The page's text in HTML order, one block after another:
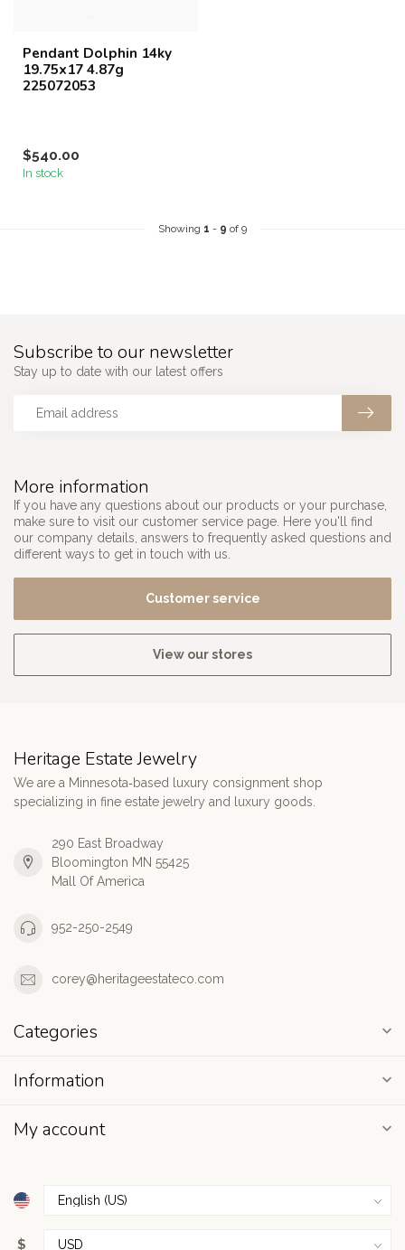
Pendant Dolphin 14ky
19.75x17 4.87g
225072053
$540.00
In stock
Showing 1 - 9 of 9
More information
If you have any questions about our products or your purchase,
make sure to visit our customer service page. Here you'll find
our company details, answers to frequently asked questions and
different ways to get in touch with us.
Customer service
View our stores
Subscribe to our newsletter
Stay up to date with our latest offers
Heritage Estate Jewelry
We are a Minnesota‑based luxury consignment shop
specializing in fine estate jewelry and luxury goods.
290 East Broadway
Bloomington MN 55425
Mall Of America
952-250-2549
corey@heritageestateco.com
Categories
Information
My account
$